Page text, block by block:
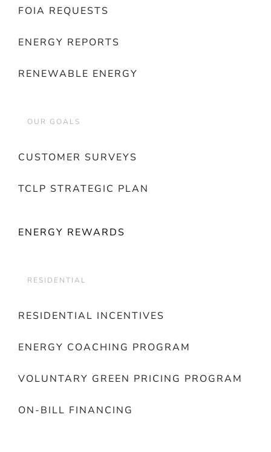
FOIA REQUESTS
ENERGY REPORTS
RENEWABLE ENERGY
OUR GOALS
CUSTOMER SURVEYS
TCLP STRATEGIC PLAN
ENERGY REWARDS
RESIDENTIAL
RESIDENTIAL INCENTIVES
ENERGY COACHING PROGRAM
VOLUNTARY GREEN PRICING PROGRAM
ON-BILL FINANCING